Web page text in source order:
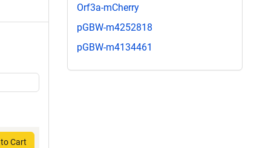
Cart
Orf3a-mCherry
pGBW-m4252818
pGBW-m4134461